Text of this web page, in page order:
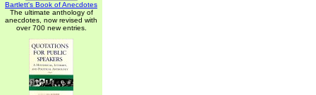
Bartlett's Book of Anecdotes
The ultimate anthology of
anecdotes, now revised with
over 700 new entries.